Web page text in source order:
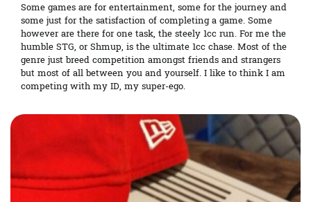
Some games are for entertainment, some for the journey and
some just for the satisfaction of completing a game. Some
however are there for one task, the steely 1cc run. For me the
humble STG, or Shmup, is the ultimate 1cc chase. Most of the
genre just breed competition amongst friends and strangers
but most of all between you and yourself. I like to think I am
competing with my ID, my super-ego.